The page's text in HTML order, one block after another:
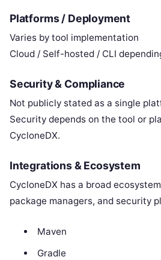
Platforms / Deployment
Varies by tool implementation
Cloud / Self-hosted / CLI
Security & Compliance
Not publicly stated as a single
Security depends on the tool or
CycloneDX.
Integrations & Ecosystem
CycloneDX has a broad
package managers, and security
Maven
Gradle